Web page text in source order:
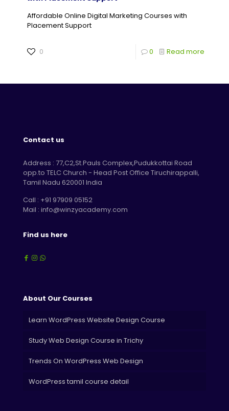
Affordable Online Digital Marketing Courses with
Placement Support
0 0 Read more
Contact us
Address : 77,C2,St.Pauls Complex,Pudukkottai Road
opp.to TELC Church - Head Post Office Tiruchirappalli,
Tamil Nadu 620001 India
Call : +91 97909 05152
Mail : info@winzyacademy.com
Find us here
About Our Courses
Learn WordPress Website Design Course
Study Web Design Course in Trichy
Trends On WordPress Web Design
WordPress tamil course detail